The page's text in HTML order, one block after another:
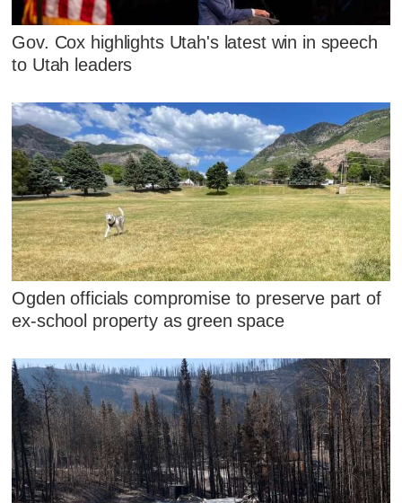
Gov. Cox highlights Utah's latest win in speech
to Utah leaders
Ogden officials compromise to preserve part of
ex-school property as green space